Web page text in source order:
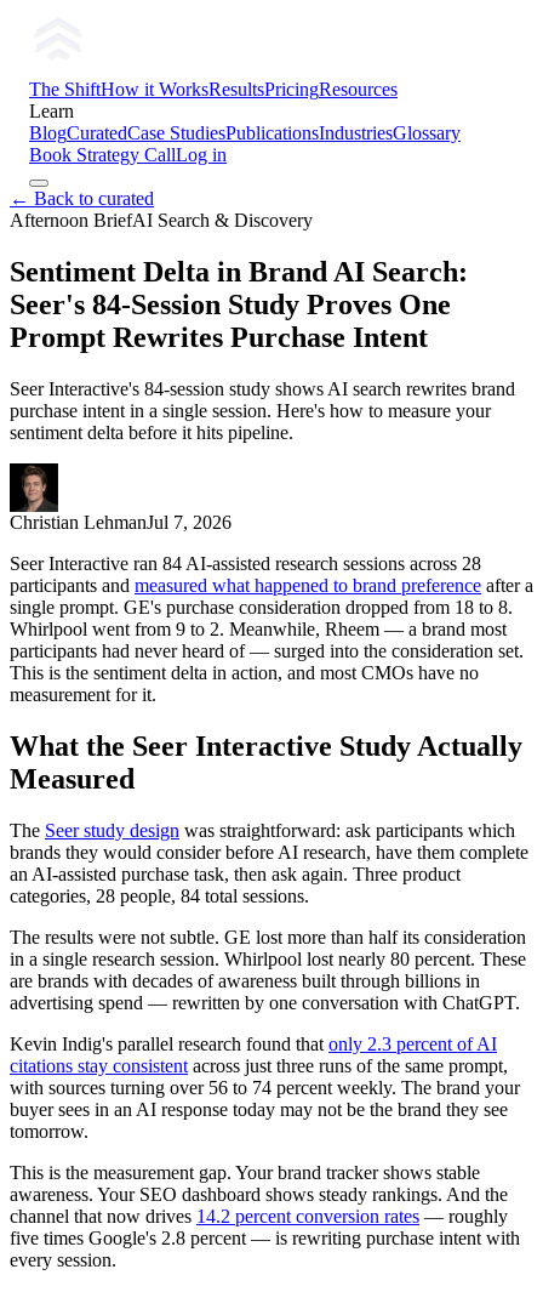
The ShiftHow it WorksResultsPricingResources
Learn
BlogCuratedCase StudiesPublicationsIndustriesGlossary
Book Strategy CallLog in
← Back to curated
Afternoon BriefAI Search & Discovery
Sentiment Delta in Brand AI Search:
Seer's 84-Session Study Proves One
Prompt Rewrites Purchase Intent
Seer Interactive's 84-session study shows AI search rewrites brand
purchase intent in a single session. Here's how to measure your
sentiment delta before it hits pipeline.
Christian LehmanJul 7, 2026
Seer Interactive ran 84 AI-assisted research sessions across 28
participants and measured what happened to brand preference after a
single prompt. GE's purchase consideration dropped from 18 to 8.
Whirlpool went from 9 to 2. Meanwhile, Rheem — a brand most
participants had never heard of — surged into the consideration set.
This is the sentiment delta in action, and most CMOs have no
measurement for it.
What the Seer Interactive Study Actually
Measured
The Seer study design was straightforward: ask participants which
brands they would consider before AI research, have them complete
an AI-assisted purchase task, then ask again. Three product
categories, 28 people, 84 total sessions.
The results were not subtle. GE lost more than half its consideration
in a single research session. Whirlpool lost nearly 80 percent. These
are brands with decades of awareness built through billions in
advertising spend — rewritten by one conversation with ChatGPT.
Kevin Indig's parallel research found that only 2.3 percent of AI
citations stay consistent across just three runs of the same prompt,
with sources turning over 56 to 74 percent weekly. The brand your
buyer sees in an AI response today may not be the brand they see
tomorrow.
This is the measurement gap. Your brand tracker shows stable
awareness. Your SEO dashboard shows steady rankings. And the
channel that now drives 14.2 percent conversion rates — roughly
five times Google's 2.8 percent — is rewriting purchase intent with
every session.